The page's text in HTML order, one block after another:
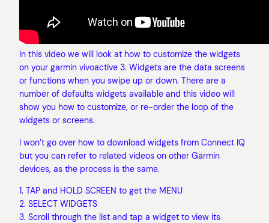
In this video we will look at how to customize the widgets
on your garmin vivoactive 3. Widgets are the data screens
or functions when you swipe up or down. There are a
number of defaults widgets available and this video will
show you how to customize, or re-order the loop of the
widgets or screens.
I won’t go over how to download widgets from Connect IQ
but you can refer to related videos on other Garmin
devices, as the process is the same.
1. TAP and HOLD SCREEN to get the MENU
2. SELECT WIDGETS
3. Scroll through the list and tap a widget to view its